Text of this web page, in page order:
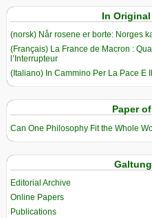
In
(norsk) Når rosene er borte: Norges
(Français) La France de Macron :
l’Interrupteur
(Italiano) In Cammino Per La Pace E
Paper
Can One Philosophy Fit the Whole
Editorial Archive
Online Papers
Publications